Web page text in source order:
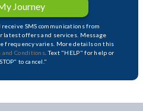
Journey
SMS communications from
latest offers and services. Message
frequency varies. More details on this
and Conditions . Text "HELP" for help or
to cancel."